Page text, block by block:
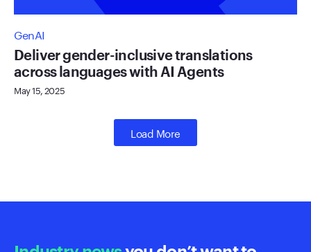
GenAI
Deliver gender-inclusive translations
across languages with AI Agents
May 15, 2025
Load More